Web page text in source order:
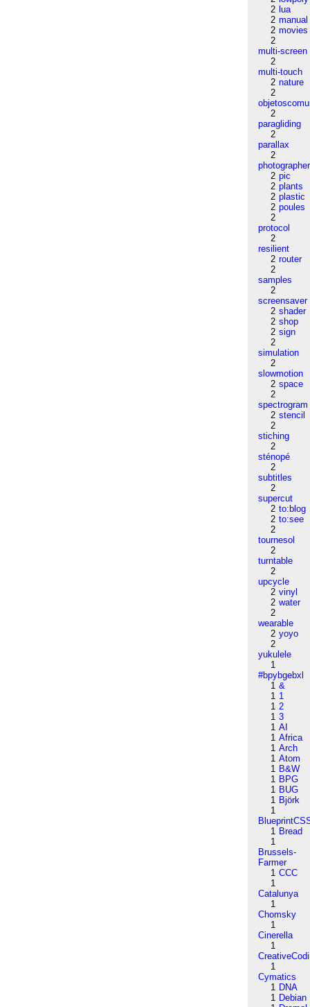
2 lua
2 manual
2 movies
2
multi-screen
2
multi-touch
2 nature
2
2
paragliding
2
parallax
2
photographer
2 pic
2 plants
2 plastic
2 poules
2
protocol
2
resilient
2 router
2
samples
2
screensaver
2 shader
2 shop
2 sign
2
simulation
2
slowmotion
2 space
2
spectrogram
2 stencil
2
stiching
2
sténopé
2
subtitles
2
supercut
2 to:blog
2 to:see
2
tournesol
2
turntable
2
upcycle
2 vinyl
2 water
2
wearable
2 yoyo
2
yukulele
1
#bpybgebxl
1 &
1 1
1 2
1 3
1 AI
1 Africa
1 Arch
1 Atom
1 B&W
1 BPG
1 BUG
1 Björk
1
1 Bread
1
Brussels-
Farmer
1 CCC
1
Catalunya
1
Chomsky
1
Cinerella
1
1
Cymatics
1 DNA
1 Debian